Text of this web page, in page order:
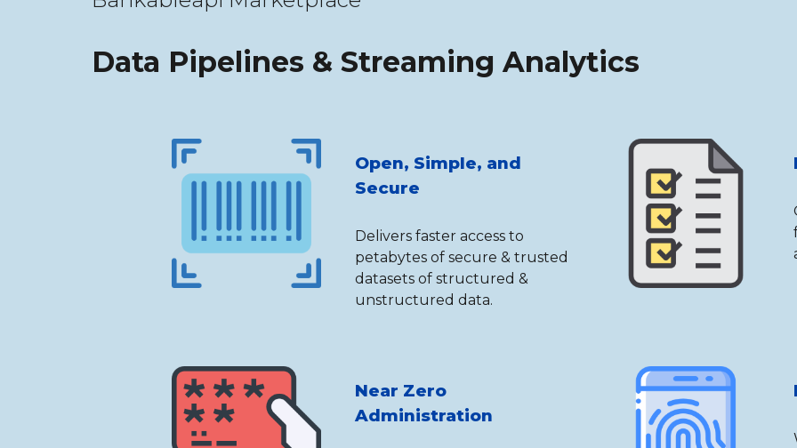
Data Pipelines & Streaming Analytics
Open, Simple, and
Secure
Delivers faster access to
petabytes of secure & trusted
datasets of structured &
unstructured data.
Near Zero
Administration